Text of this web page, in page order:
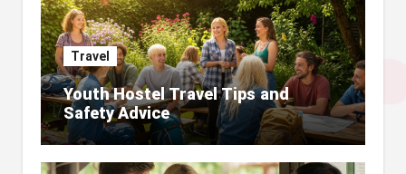
Travel
Youth Hostel Travel Tips and
Safety Advice